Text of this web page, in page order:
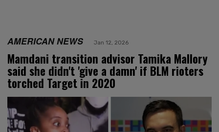
AMERICAN NEWS Jan 12, 2026
Mamdani transition advisor Tamika Mallory
said she didn't 'give a damn' if BLM rioters
torched Target in 2020